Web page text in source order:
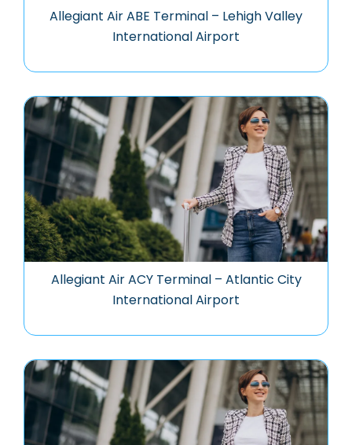
Allegiant Air ABE Terminal – Lehigh Valley
International Airport
Allegiant Air ACY Terminal – Atlantic City
International Airport